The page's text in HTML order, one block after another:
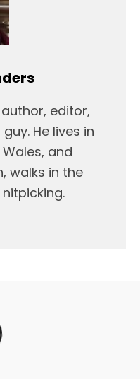
editor,
He lives in
and
walks in the